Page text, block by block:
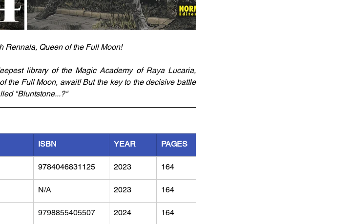
Rennala, Queen of the Full Moon!
library of the Magic Academy of Raya Lucaria,
the Full Moon, await! But the key to the decisive battle
"Bluntstone...?"
ISBN YEAR PAGES
9784046831125 2023 164
N/A 2023 164
9798855405507 2024 164